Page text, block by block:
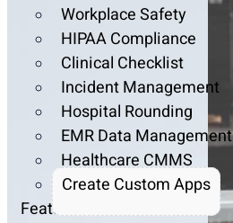
Workplace Safety
HIPAA Compliance
Clinical Checklist
Incident Management
Hospital Rounding
EMR Data Management
Healthcare CMMS
Create Custom Apps
Features